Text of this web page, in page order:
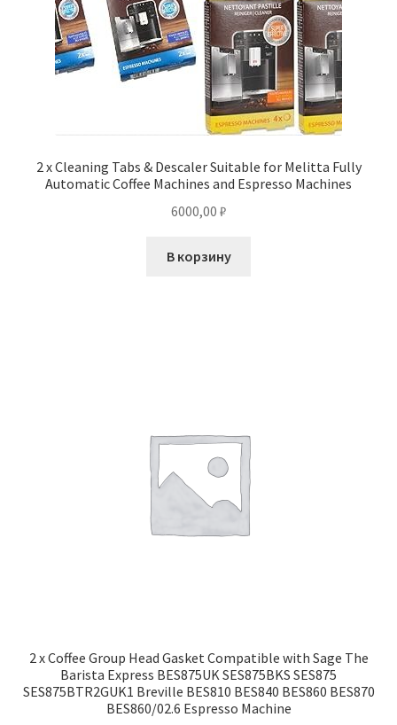
2 x Cleaning Tabs & Descaler Suitable for Melitta Fully
Automatic Coffee Machines and Espresso Machines
6000,00 ₽
В корзину
2 x Coffee Group Head Gasket Compatible with Sage The
Barista Express BES875UK SES875BKS SES875
SES875BTR2GUK1 Breville BES810 BES840 BES860 BES870
BES860/02.6 Espresso Machine